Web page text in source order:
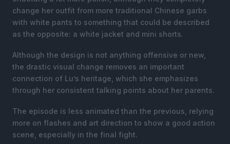
change her outfit from more traditional Chinese garbs
with white pants to something that could be described
as the opposite: a white jacket and mini shorts.
Although the design is not anything offensive or new,
the drastic visual change removes an important
connection of Lu’s heritage, which she emphasizes
through her consistent talking points about her parents.
The episode is less animated than the previous, relying
more on flashes and art direction to show a good action
scene, especially in the final fight.